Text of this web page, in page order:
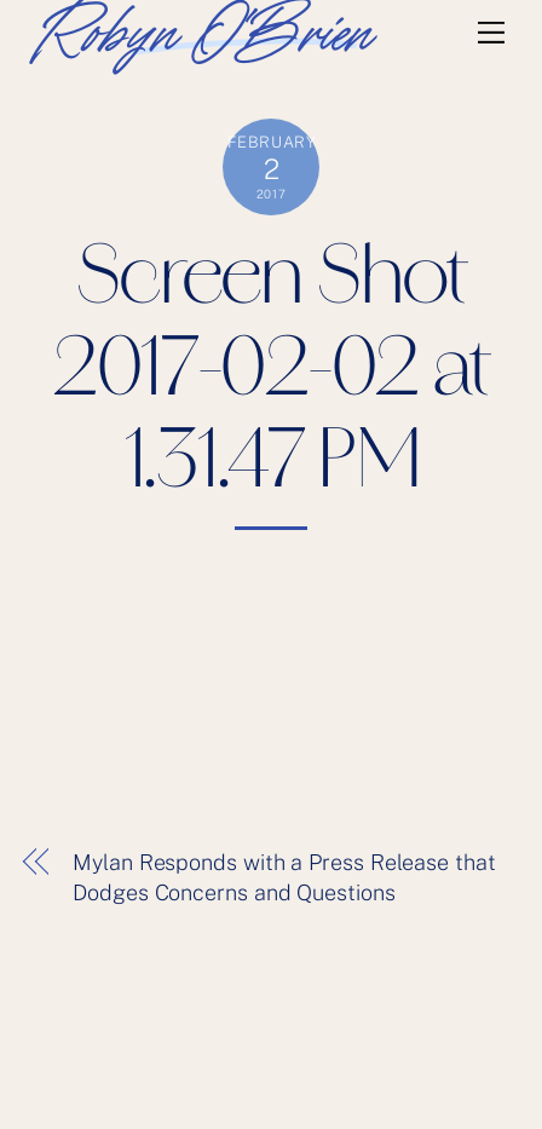
Robyn O'Brien
FEBRUARY
2
2017
Screen Shot
2017-02-02 at
1.31.47 PM
Mylan Responds with a Press Release that
Dodges Concerns and Questions